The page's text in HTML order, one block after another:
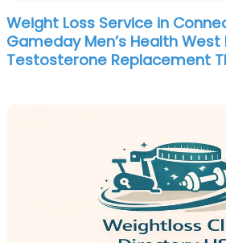
Weight Loss Service in
Gameday Men’s Health West
Testosterone Replacement